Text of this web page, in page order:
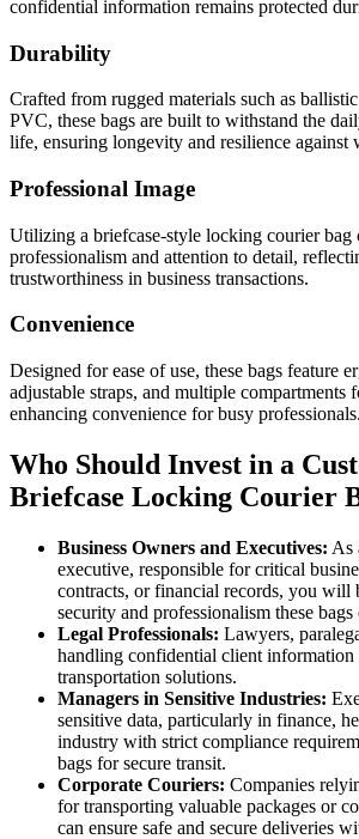
confidential information remains protected
Durability
Crafted from rugged materials such as
PVC, these bags are built to withstand the
life, ensuring longevity and resilience against
Professional Image
Utilizing a briefcase-style locking courier bag
professionalism and attention to detail,
trustworthiness in business transactions.
Convenience
Designed for ease of use, these bags feature
adjustable straps, and multiple compartments
enhancing convenience for busy professionals.
Who Should Invest in a
Briefcase Locking Courier
Business Owners and Executives: As
executive, responsible for critical
contracts, or financial records, you will
security and professionalism these bags
Legal Professionals: Lawyers,
handling confidential client information
transportation solutions.
Managers in Sensitive Industries:
sensitive data, particularly in finance,
industry with strict compliance
bags for secure transit.
Corporate Couriers: Companies
for transporting valuable packages or
can ensure safe and secure deliveries